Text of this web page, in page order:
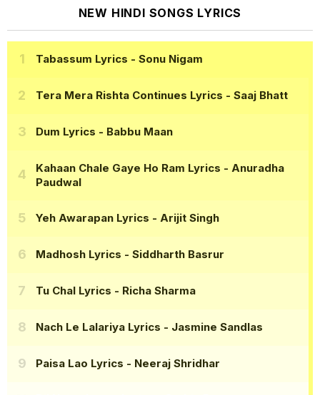
NEW HINDI SONGS LYRICS
Tabassum Lyrics - Sonu Nigam
Tera Mera Rishta Continues Lyrics - Saaj Bhatt
Dum Lyrics - Babbu Maan
Kahaan Chale Gaye Ho Ram Lyrics - Anuradha
Paudwal
Yeh Awarapan Lyrics - Arijit Singh
Madhosh Lyrics - Siddharth Basrur
Tu Chal Lyrics - Richa Sharma
Nach Le Lalariya Lyrics - Jasmine Sandlas
Paisa Lao Lyrics - Neeraj Shridhar